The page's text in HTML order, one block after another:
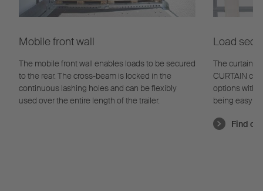
Mobile front wall
The mobile front wall enables loads to be secured
to the rear. The cross-beam is locked in the
continuous lashing holes and can be flexibly
used over the entire length of the trailer.
Load
The curtain
CURTAIN
options with
being easy
Find